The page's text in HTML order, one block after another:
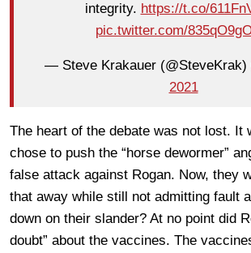
integrity. https://t.co/
pic.twitter.com/
— Steve Krakauer (@SteveKrak)
2021
The heart of the debate was not lost. It
chose to push the “horse dewormer”
false attack against Rogan. Now, they
that away while still not admitting fault
down on their slander? At no point did
doubt” about the vaccines. The